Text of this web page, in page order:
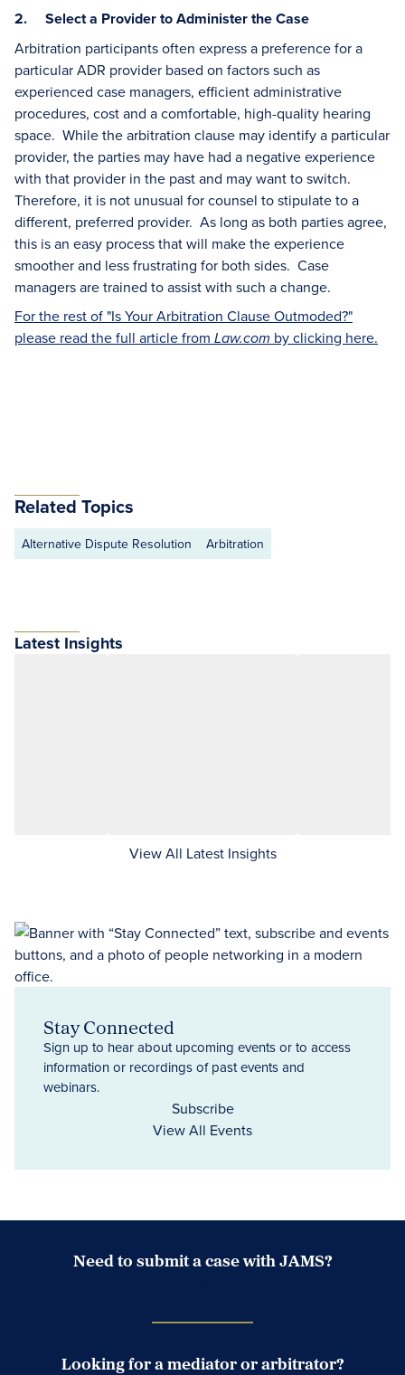
2. Select a Provider to Administer the Case
Arbitration participants often express a preference for a
particular ADR provider based on factors such as
experienced case managers, efficient administrative
procedures, cost and a comfortable, high-quality hearing
space. While the arbitration clause may identify a particular
provider, the parties may have had a negative experience
with that provider in the past and may want to switch.
Therefore, it is not unusual for counsel to stipulate to a
different, preferred provider. As long as both parties agree,
this is an easy process that will make the experience
smoother and less frustrating for both sides. Case
managers are trained to assist with such a change.
For the rest of "Is Your Arbitration Clause Outmoded?"
please read the full article from Law.com by clicking here.
Related Topics
Alternative Dispute Resolution Arbitration
Latest Insights
View All Latest Insights
Stay Connected
Sign up to hear about upcoming events or to access
information or recordings of past events and
webinars.
Subscribe
View All Events
Need to submit a case with JAMS?
Looking for a mediator or arbitrator?